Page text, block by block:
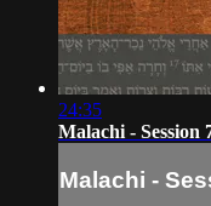
24:35
Malachi - Session
Malachi -